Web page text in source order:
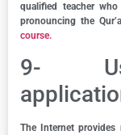
qualified teacher
pronouncing the
course.
9-
The Internet